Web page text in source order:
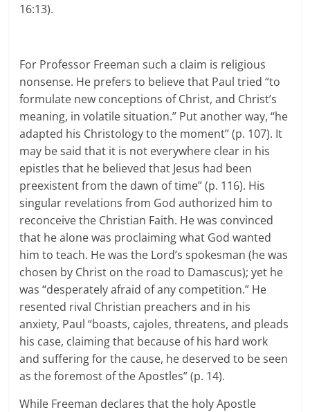
16:13).
For Professor Freeman such a claim is religious
nonsense. He prefers to believe that Paul tried “to
formulate new conceptions of Christ, and Christ’s
meaning, in volatile situation.” Put another way, “he
adapted his Christology to the moment” (p. 107). It
may be said that it is not everywhere clear in his
epistles that he believed that Jesus had been
preexistent from the dawn of time” (p. 116). His
singular revelations from God authorized him to
reconceive the Christian Faith. He was convinced
that he alone was proclaiming what God wanted
him to teach. He was the Lord’s spokesman (he was
chosen by Christ on the road to Damascus); yet he
was “desperately afraid of any competition.” He
resented rival Christian preachers and in his
anxiety, Paul “boasts, cajoles, threatens, and pleads
his case, claiming that because of his hard work
and suffering for the cause, he deserved to be seen
as the foremost of the Apostles” (p. 14).
While Freeman declares that the holy Apostle